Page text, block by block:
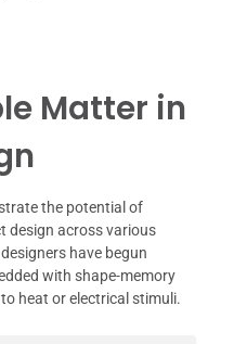
Matter in
the potential of
design across various
have begun
with shape-memory
heat or electrical stimuli.